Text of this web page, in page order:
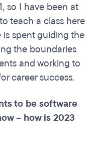
so I have been at
teach a class here
is spent guiding the
the boundaries
and working to
career success.
to be software
– how is 2023